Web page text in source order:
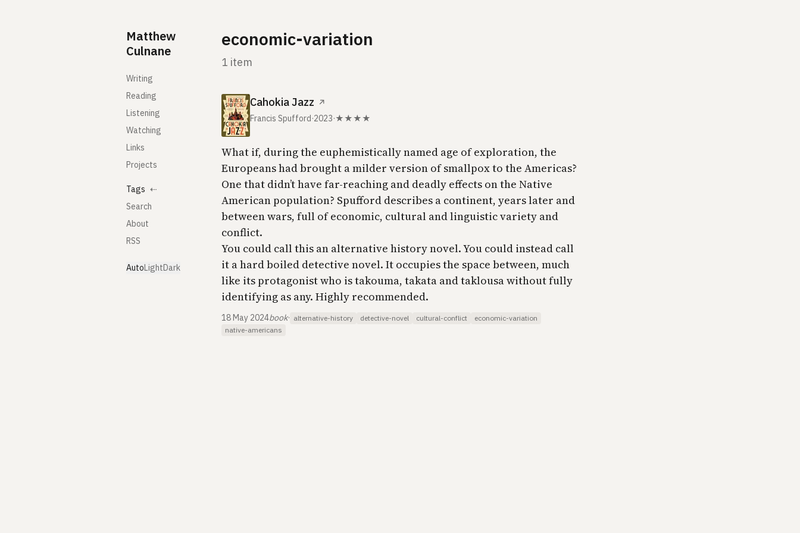
Matthew
Culnane
Writing
Reading
Listening
Watching
Links
Projects
Tags ⇠
Search
About
RSS
AutoLightDark
economic-variation
1 item
Cahokia Jazz ↗
Francis Spufford·2023·★★★★
What if, during the euphemistically named age of exploration, the
Europeans had brought a milder version of smallpox to the Americas?
One that didn’t have far-reaching and deadly effects on the Native
American population? Spufford describes a continent, years later and
between wars, full of economic, cultural and linguistic variety and
conflict.
You could call this an alternative history novel. You could instead call
it a hard boiled detective novel. It occupies the space between, much
like its protagonist who is takouma, takata and taklousa without fully
identifying as any. Highly recommended.
18 May 2024book· alternative-history detective-novel cultural-conflict
economic-variation
native-americans